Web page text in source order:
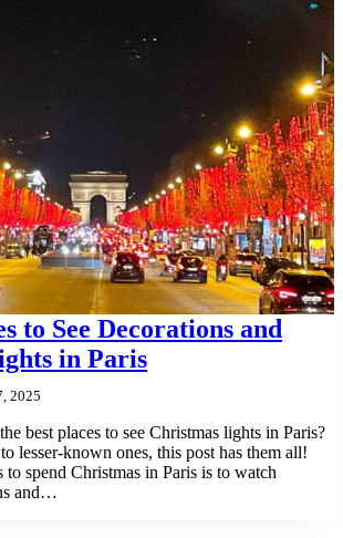
to See Decorations and
in Paris
2025
best places to see Christmas lights in Paris?
lesser-known ones, this post has them all!
to spend Christmas in Paris is to watch
and…